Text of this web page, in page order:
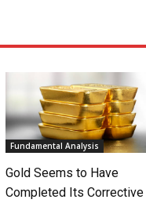
Fundamental Analysis
Gold Seems to Have
Completed Its Corrective